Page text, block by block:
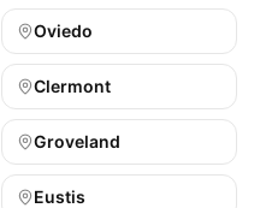
Oviedo
Clermont
Groveland
Eustis